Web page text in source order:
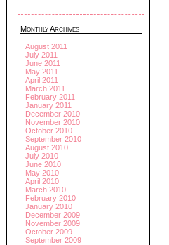
Monthly Archives
August 2011
July 2011
June 2011
May 2011
April 2011
March 2011
February 2011
January 2011
December 2010
November 2010
October 2010
September 2010
August 2010
July 2010
June 2010
May 2010
April 2010
March 2010
February 2010
January 2010
December 2009
November 2009
October 2009
September 2009